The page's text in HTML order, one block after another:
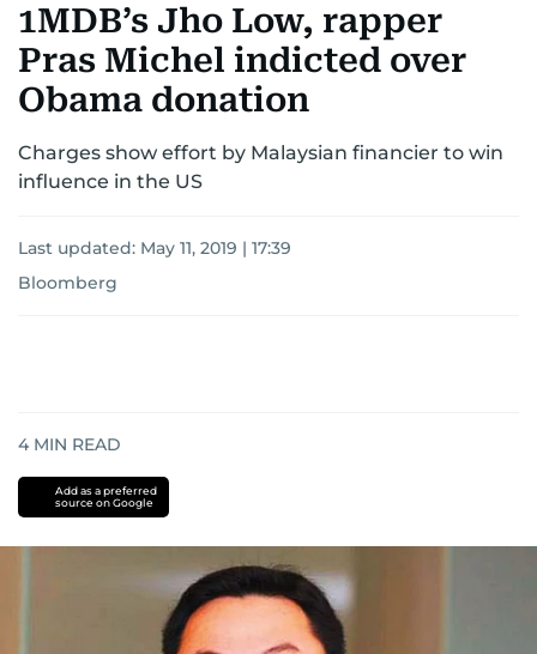
CORPORATE TAXANALYSISTRAVEL & TOURISMMARKETS
RETAILCORPORATE NEWSTECHAUTO
1MDB’s Jho Low, rapper
Pras Michel indicted over
Obama donation
Charges show effort by Malaysian financier to win
influence in the US
Last updated: May 11, 2019 | 17:39
Bloomberg
4 MIN READ
Add as a preferred
source on Google